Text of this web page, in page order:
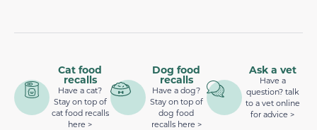
Cat food
recalls
Have a cat?
Stay on top of
cat food recalls
here >
Dog food
recalls
Have a dog?
Stay on top of
dog food
recalls here >
Ask a vet
Have a
question? talk
to a vet online
for advice >